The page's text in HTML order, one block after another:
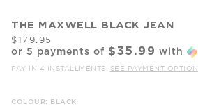
THE MAXWELL BLACK JEAN
$179.95
or 5 payments of $35.99 with
PAY IN 4 INSTALLMENTS. SEE PAYMENT
COLOUR: BLACK